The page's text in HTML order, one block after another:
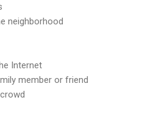
neighborhood
Internet
member or friend